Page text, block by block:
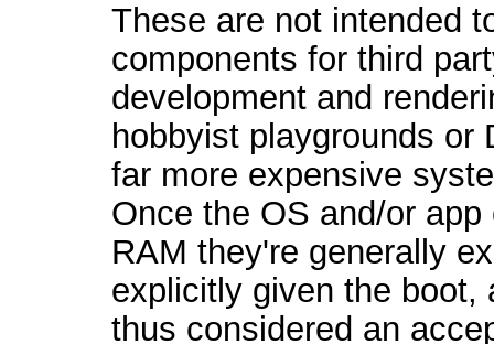
These are not intended
components for third
development and
hobbyist playgrounds or
far more expensive
Once the OS and/or
RAM they're generally
explicitly given the boot,
thus considered an